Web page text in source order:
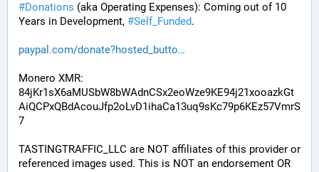
#Donations (aka Operating Expenses): Coming out of 10
Years in Development, #Self_Funded.
paypal.com/donate?hosted_butto
Monero XMR:
84jKr1sX6aMUSbW8bWAdnCSx2eoWze9KE94j21xooazkGt
AiQCPxQBdAcouJfp2oLvD1ihaCa13uq9sKc79p6KEz57VmrS
7
TASTINGTRAFFIC_LLC are NOT affiliates of this provider or
referenced images used. This is NOT an endorsement OR